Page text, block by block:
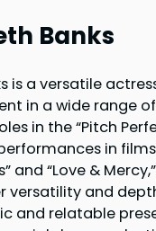
Banks
is a versatile
in a wide range
in the “Pitch
in films
and “Love &
versatility and
and relatable